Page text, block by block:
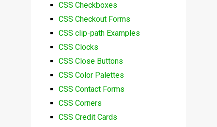
CSS Checkboxes
CSS Checkout Forms
CSS clip-path Examples
CSS Clocks
CSS Close Buttons
CSS Color Palettes
CSS Contact Forms
CSS Corners
CSS Credit Cards